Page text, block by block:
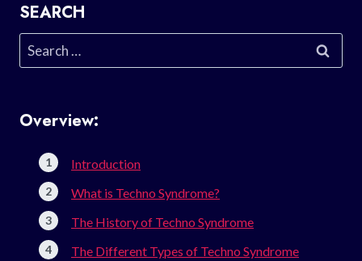
SEARCH
Search
for:
Overview:
Introduction
What is Techno Syndrome?
The History of Techno Syndrome
The Different Types of Techno Syndrome